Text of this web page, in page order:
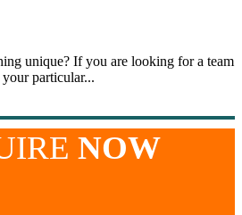
unique? If you are looking for a team
particular...
NOW